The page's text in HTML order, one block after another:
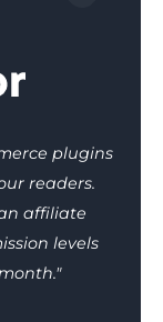
plugins
readers.
affiliate
levels